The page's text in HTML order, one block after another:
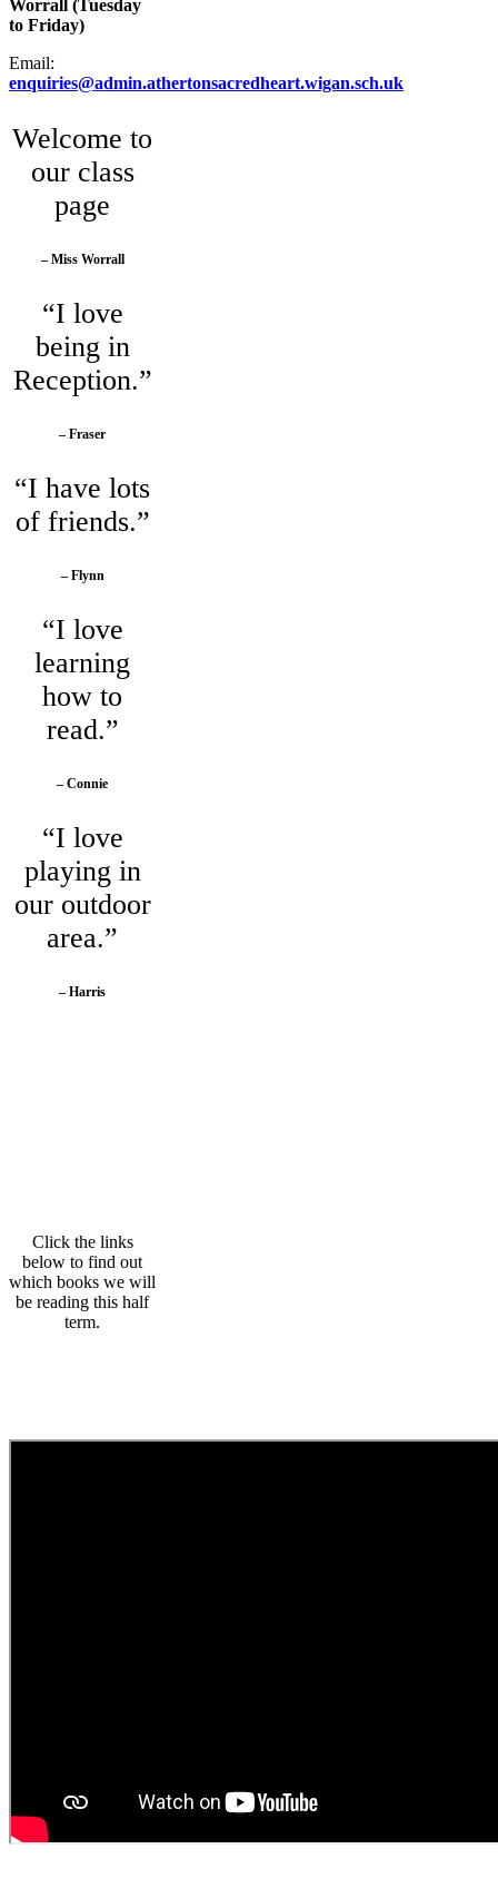
Worrall (Tuesday
to Friday)
Email:
enquiries@admin.athertonsacredheart.wigan.sch.uk
Welcome to
our class
page
– Miss Worrall
“I love
being in
Reception.”
– Fraser
“I have lots
of friends.”
– Flynn
“I love
learning
how to
read.”
– Connie
“I love
playing in
our outdoor
area.”
– Harris
Click the links
below to find out
which books we will
be reading this half
term.